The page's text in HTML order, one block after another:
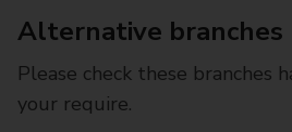
Alternative branches
Please check these branches
your require.